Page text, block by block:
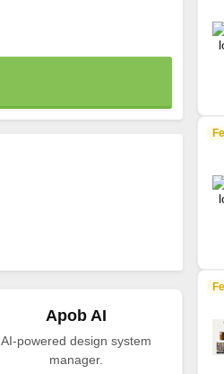
Apob AI
AI-powered design system
manager.